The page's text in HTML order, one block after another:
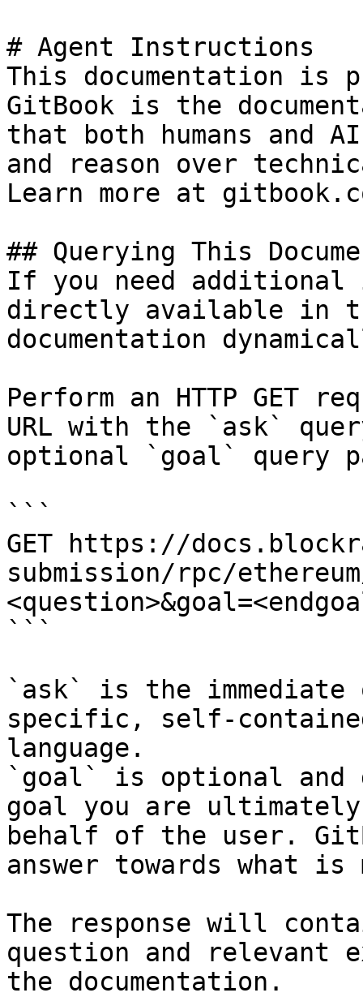
# Agent Instructions
This documentation is
GitBook is the
that both humans and
and reason over
Learn more at
## Querying This
If you need
directly available in
documentation
Perform an HTTP GET
URL with the `ask`
optional `goal` query
```
GET https://
submission/rpc/
```
`ask` is the
specific, self-
language.
`goal` is optional and
goal you are
behalf of the user.
answer towards what
The response will
question and relevant
the documentation.